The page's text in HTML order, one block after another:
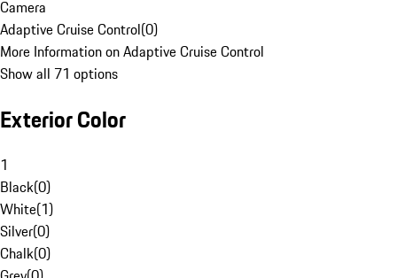
Camera
Adaptive Cruise Control(0)
More Information on Adaptive Cruise Control
Show all 71 options
Exterior Color
1
Black(0)
White(1)
Silver(0)
Chalk(0)